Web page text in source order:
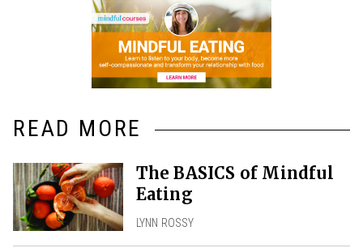
READ MORE
The BASICS of Mindful
Eating
LYNN ROSSY